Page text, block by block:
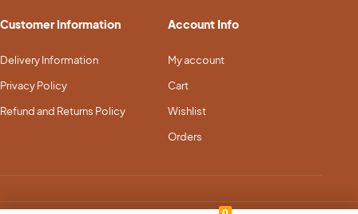
Customer Information
Delivery Information
Privacy Policy
Refund and Returns Policy
Account Info
My account
Cart
Wishlist
Orders